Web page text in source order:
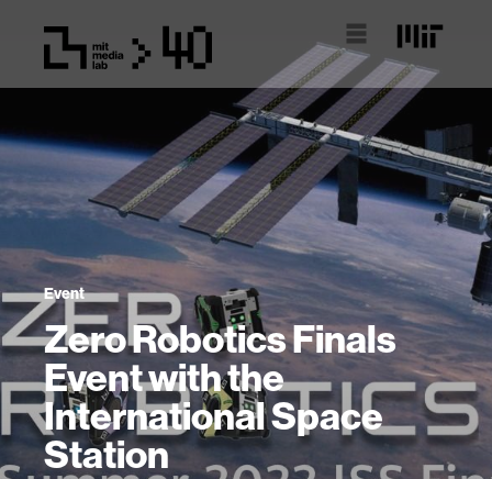
Event
Zero Robotics Finals
Event with the
International Space
Station